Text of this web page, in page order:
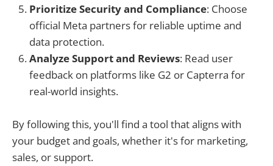
Prioritize Security and Compliance: Choose
official Meta partners for reliable uptime and
data protection.
Analyze Support and Reviews: Read user
feedback on platforms like G2 or Capterra for
real-world insights.
By following this, you'll find a tool that aligns with
your budget and goals, whether it's for marketing,
sales, or support.